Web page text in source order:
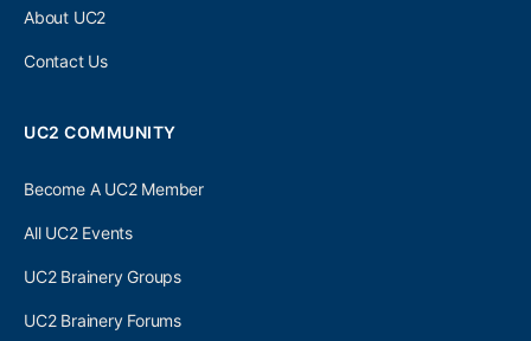
About UC2
Contact Us
UC2 COMMUNITY
Become A UC2 Member
All UC2 Events
UC2 Brainery Groups
UC2 Brainery Forums